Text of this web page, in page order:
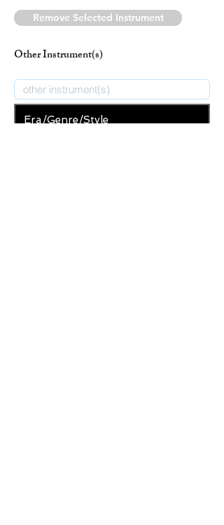
Remove Selected Instrument
Other Instrument(s)
Era/Genre/Style